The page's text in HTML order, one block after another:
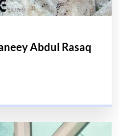
Abdul Rasaq